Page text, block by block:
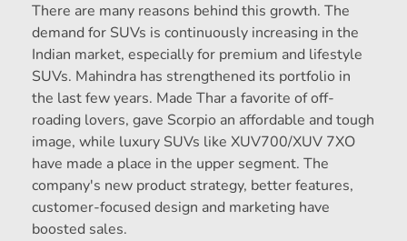
There are many reasons behind this growth. The
demand for SUVs is continuously increasing in the
Indian market, especially for premium and lifestyle
SUVs. Mahindra has strengthened its portfolio in
the last few years. Made Thar a favorite of off-
roading lovers, gave Scorpio an affordable and tough
image, while luxury SUVs like XUV700/XUV 7XO
have made a place in the upper segment. The
company's new product strategy, better features,
customer-focused design and marketing have
boosted sales.